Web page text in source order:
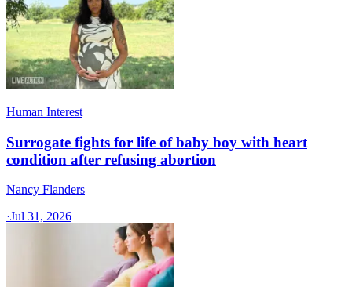
Human Interest
Surrogate fights for life of baby boy with heart
condition after refusing abortion
Nancy Flanders
·Jul 31, 2026